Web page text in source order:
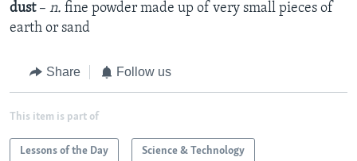
dust– n. fine powder made up of very small pieces of
earth or sand
Share Follow us
This item is part of
Lessons of the Day Science & Technology